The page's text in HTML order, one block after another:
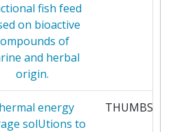
SAS
A L'ENERGIE
SICILIA
SCARL
2
fish feed
on bioactive
of
and herbal
origin.
energy
solUtions to
THUMBS UP